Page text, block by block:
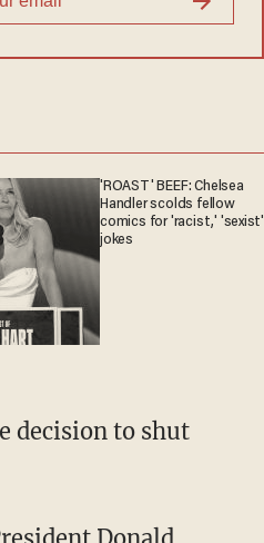
'ROAST' BEEF: Chelsea
Handler scolds fellow
comics for 'racist,' 'sexist'
jokes
decision to shut